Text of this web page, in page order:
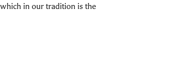
in our tradition is the